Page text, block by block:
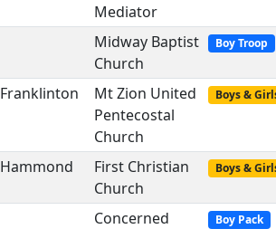
Mediator
Midway Baptist
Church
Boy Troop
Franklinton
Mt Zion United
Pentecostal
Church
Boys &
Hammond
First Christian
Church
Boys &
Concerned
Boy Pack